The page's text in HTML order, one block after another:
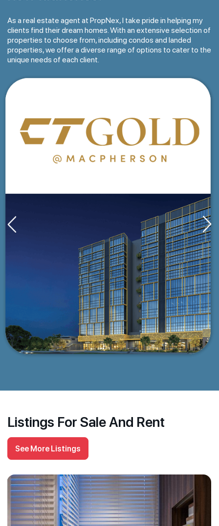
As a real estate agent at PropNex, I take pride in helping my
clients find their dream homes. With an extensive selection of
properties to choose from, including condos and landed
properties, we offer a diverse range of options to cater to the
unique needs of each client.
Listings For Sale And Rent
See More Listings